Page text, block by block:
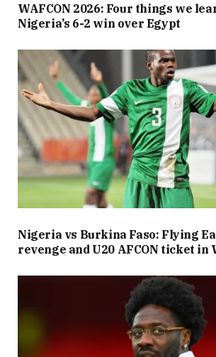
WAFCON 2026: Four things we
Nigeria’s 6-2 win over Egypt
Nigeria vs Burkina Faso: Flying
revenge and U20 AFCON ticket in